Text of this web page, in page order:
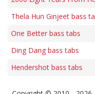
Thela Hun Ginjeet bass
One Better bass tabs
Ding Dang bass tabs
Hendershot bass tabs